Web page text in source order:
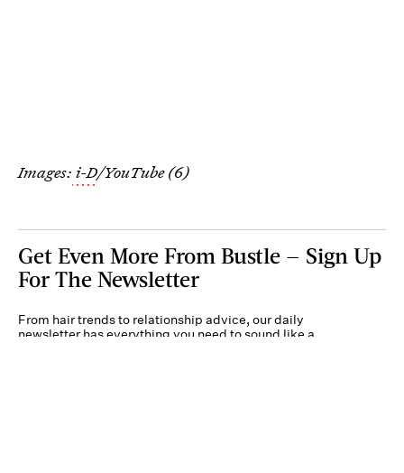
Images: i-D/YouTube (6)
Get Even More From Bustle — Sign Up
For The Newsletter
From hair trends to relationship advice, our daily
newsletter has everything you need to sound like a